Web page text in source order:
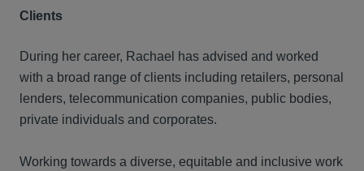
Clients
During her career, Rachael has advised and worked
with a broad range of clients including retailers, personal
lenders, telecommunication companies, public bodies,
private individuals and corporates.
Working towards a diverse, equitable and inclusive work